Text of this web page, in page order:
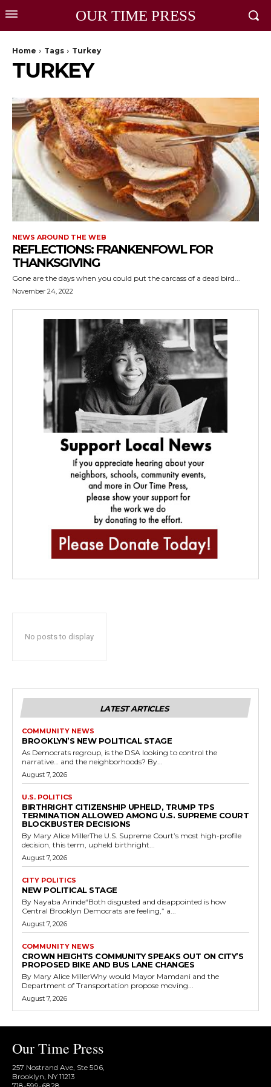
OUR TIME PRESS
Home Tags Turkey
TURKEY
NEWS AROUND THE WEB
REFLECTIONS: FRANKENFOWL FOR
THANKSGIVING
Gone are the days when you could put the carcass of a dead bird...
November 24, 2022
No posts to display
LATEST ARTICLES
COMMUNITY NEWS
BROOKLYN’S NEW POLITICAL STAGE
As Democrats regroup, is the DSA looking to control the
narrative… and the neighborhoods? By...
August 7, 2026
U.S. POLITICS
BIRTHRIGHT CITIZENSHIP UPHELD, TRUMP TPS
TERMINATION ALLOWED AMONG U.S. SUPREME COURT
BLOCKBUSTER DECISIONS
By Mary Alice MillerThe U.S. Supreme Court’s most high-profile
decision, this term, upheld birthright...
August 7, 2026
CITY POLITICS
NEW POLITICAL STAGE
By Nayaba Arinde“Both disgusted and disappointed is how
Central Brooklyn Democrats are feeling,” a...
August 7, 2026
COMMUNITY NEWS
CROWN HEIGHTS COMMUNITY SPEAKS OUT ON CITY’S
PROPOSED BIKE AND BUS LANE CHANGES
By Mary Alice MillerWhy would Mayor Mamdani and the
Department of Transportation propose moving...
August 7, 2026
Our Time Press
257 Nostrand Ave, Ste 506,
Brooklyn, NY 11213